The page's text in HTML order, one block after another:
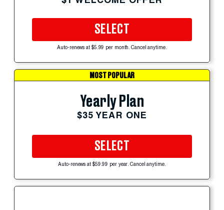
SELECT
Auto-renews at $5.99 per month. Cancel anytime.
MOST POPULAR
Yearly Plan
$35 YEAR ONE
SELECT
Auto-renews at $59.99 per year. Cancel anytime.